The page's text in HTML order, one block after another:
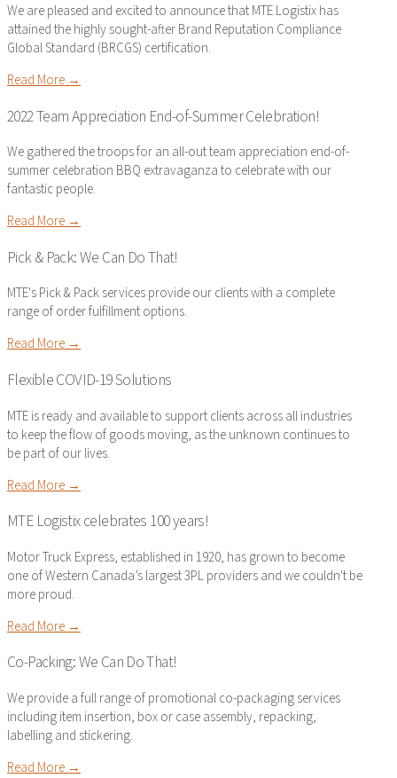
We are pleased and excited to announce that MTE Logistix has
attained the highly sought-after Brand Reputation Compliance
Global Standard (BRCGS) certification.
Read More →
2022 Team Appreciation End-of-Summer Celebration!
We gathered the troops for an all-out team appreciation end-of-
summer celebration BBQ extravaganza to celebrate with our
fantastic people.
Read More →
Pick & Pack: We Can Do That!
MTE's Pick & Pack services provide our clients with a complete
range of order fulfillment options.
Read More →
Flexible COVID-19 Solutions
MTE is ready and available to support clients across all industries
to keep the flow of goods moving, as the unknown continues to
be part of our lives.
Read More →
MTE Logistix celebrates 100 years!
Motor Truck Express, established in 1920, has grown to become
one of Western Canada’s largest 3PL providers and we couldn't be
more proud.
Read More →
Co-Packing: We Can Do That!
We provide a full range of promotional co-packaging services
including item insertion, box or case assembly, repacking,
labelling and stickering.
Read More →